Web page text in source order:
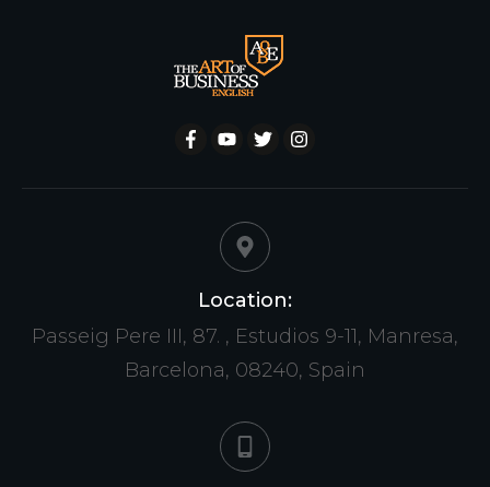
Location:
Passeig Pere III, 87. , Estudios 9-11, Manresa,
Barcelona, 08240, Spain